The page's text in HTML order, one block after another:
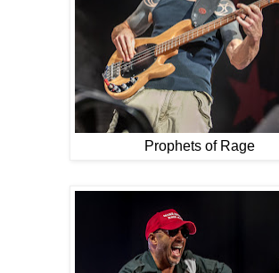
Prophets of Rage